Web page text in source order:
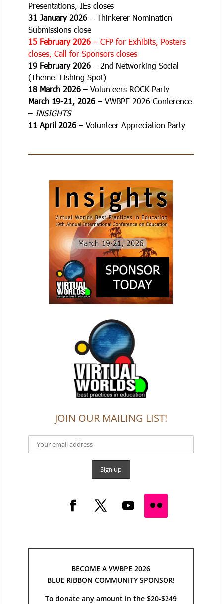
Presentations, IEs closes
31 January 2026– Thinkerer Nomination
Submissions close
15 February 2026– CFP for Exhibits, Posters
closes, Call for Sponsors closes
19 February 2026– 2nd Networking Social
(Theme: Fishing Spot)
18 March 2026– Volunteers ROCK Party
March 19-21, 2026– VWBPE 2026 Conference
– INSIGHTS
11 April 2026– Volunteer Appreciation Party
JOIN OUR MAILING LIST!
BECOME A VWBPE 2026
BLUE RIBBON COMMUNITY SPONSOR!
To donate any amount in the $20-$249